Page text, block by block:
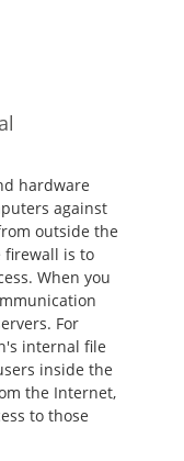
hardware
against
outside the
firewall is to
When you
For
internal file
inside the
the Internet,
to those